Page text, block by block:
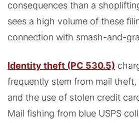
consequences than a
sees a high volume of these
connection with smash-and-
Identity theft (PC 530.5)
frequently stem from mail
and the use of stolen credit
Mail fishing from blue USPS